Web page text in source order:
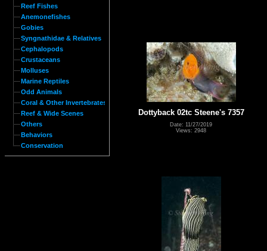
Reef Fishes
Anemonefishes
Gobies
Syngnathidae & Relatives
Cephalopods
Crustaceans
Molluses
Marine Reptiles
Odd Animals
Coral & Other Invertebrates
Reef & Wide Scenes
Others
Behaviors
Conservation
Dottyback 02tc Steene's 7357
Date: 11/27/2019
Views: 2948